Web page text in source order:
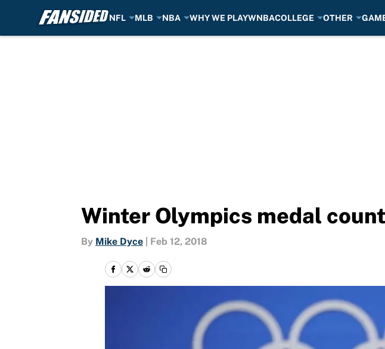
NFL MLB NBA WHY WE PLAYWNBACOLLEGE OTHER
Winter Olympics medal
By Mike Dyce Feb 12, 2018